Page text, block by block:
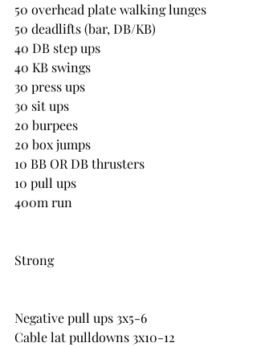
50 overhead plate walking lunges
50 deadlifts (bar, DB/KB)
40 DB step ups
40 KB swings
30 press ups
30 sit ups
20 burpees
20 box jumps
10 BB OR DB thrusters
10 pull ups
400m run
Strong
Negative pull ups 3x5-6
Cable lat pulldowns 3x10-12